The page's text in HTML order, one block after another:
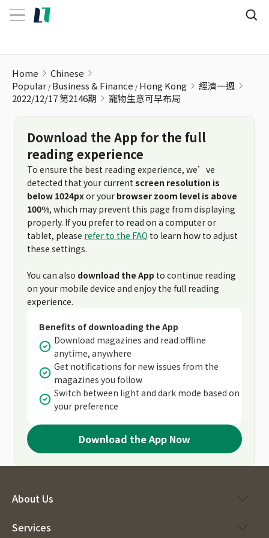
Home
Chinese
Popular Business & Finance Hong Kong
經濟一週
2022/12/17 第2146期
寵物生意可早布局
Download the App for the full
reading experience
To ensure the best reading experience, we’ve
detected that your current screen resolution is
below 1024pxor your browser zoom level is above
100%, which may prevent this page from displaying
properly. If you prefer to read on a computer or
tablet, please refer to the FAQ to learn how to adjust
these settings.
You can also download the App to continue reading
on your mobile device and enjoy the full reading
experience.
Benefits of downloading the App
Download magazines and read offline
anytime, anywhere
Get notifications for new issues from the
magazines you follow
Switch between light and dark mode based on
your preference
Download the App Now
About Us
Services